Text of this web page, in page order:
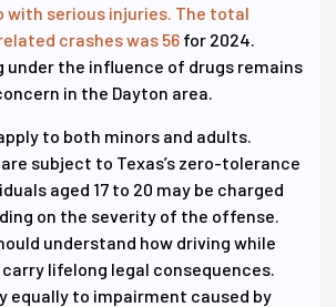
with serious injuries. The total
crashes was 56 for 2024.
under the influence of drugs remains
in the Dayton area.
to both minors and adults.
are subject to Texas’s zero-tolerance
aged 17 to 20 may be charged
on the severity of the offense.
understand how driving while
lifelong legal consequences.
equally to impairment caused by